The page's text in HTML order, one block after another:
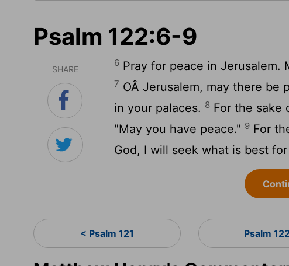
Psalm 122:6-9
SHARE
6 Pray for peace in Jerusalem.
7 OÂ Jerusalem, may there be
in your palaces. 8 For the sake
"May you have peace." 9 For
God, I will seek what is best
< Psalm 121 Psalm